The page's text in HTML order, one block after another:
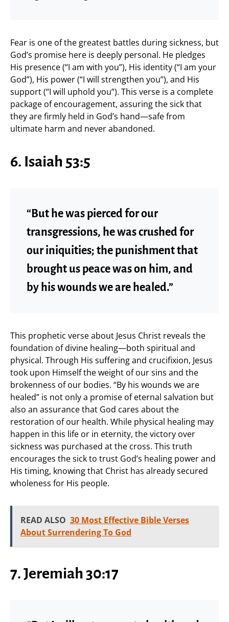
Fear is one of the greatest battles during sickness, but
God’s promise here is deeply personal. He pledges
His presence (“I am with you”), His identity (“I am your
God”), His power (“I will strengthen you”), and His
support (“I will uphold you”). This verse is a complete
package of encouragement, assuring the sick that
they are firmly held in God’s hand—safe from
ultimate harm and never abandoned.
6. Isaiah 53:5
“But he was pierced for our
transgressions, he was crushed for
our iniquities; the punishment that
brought us peace was on him, and
by his wounds we are healed.”
This prophetic verse about Jesus Christ reveals the
foundation of divine healing—both spiritual and
physical. Through His suffering and crucifixion, Jesus
took upon Himself the weight of our sins and the
brokenness of our bodies. “By his wounds we are
healed” is not only a promise of eternal salvation but
also an assurance that God cares about the
restoration of our health. While physical healing may
happen in this life or in eternity, the victory over
sickness was purchased at the cross. This truth
encourages the sick to trust God’s healing power and
His timing, knowing that Christ has already secured
wholeness for His people.
READ ALSO 30 Most Effective Bible Verses
About Surrendering To God
7. Jeremiah 30:17